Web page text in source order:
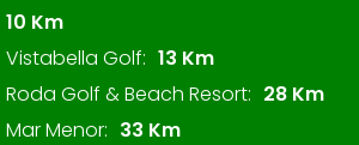
10 Km
Vistabella Golf: 13 Km
Roda Golf & Beach Resort: 28 Km
Mar Menor: 33 Km